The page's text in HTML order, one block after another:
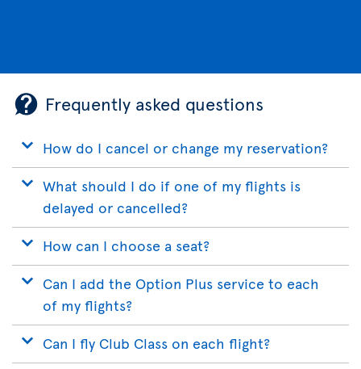
Frequently asked questions
How do I cancel or change my reservation?
What should I do if one of my flights is
delayed or cancelled?
How can I choose a seat?
Can I add the Option Plus service to each
of my flights?
Can I fly Club Class on each flight?